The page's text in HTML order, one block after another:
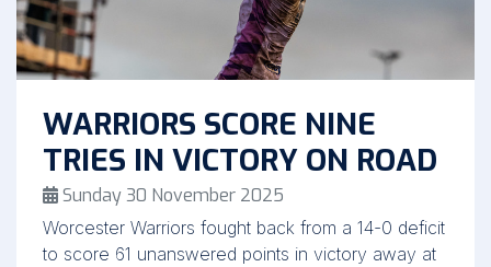
WARRIORS SCORE NINE
TRIES IN VICTORY ON ROAD
Sunday 30 November 2025
Worcester Warriors fought back from a 14-0 deficit
to score 61 unanswered points in victory away at